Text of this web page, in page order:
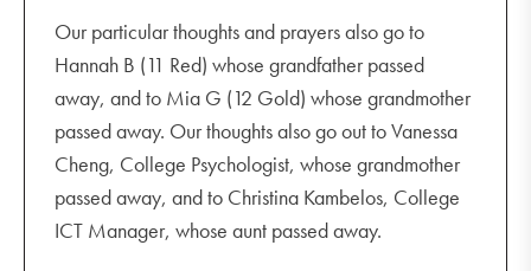
Our particular thoughts and prayers also go to
Hannah B (11 Red) whose grandfather passed
away, and to Mia G (12 Gold) whose grandmother
passed away. Our thoughts also go out to Vanessa
Cheng, College Psychologist, whose grandmother
passed away, and to Christina Kambelos, College
ICT Manager, whose aunt passed away.